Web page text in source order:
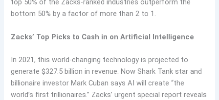
top 50% of the Zacks-ranked industries outperform the
bottom 50% by a factor of more than 2 to 1.
Zacks’ Top Picks to Cash in on Artificial Intelligence
In 2021, this world-changing technology is projected to
generate $327.5 billion in revenue. Now Shark Tank star and
billionaire investor Mark Cuban says AI will create “the
world’s first trillionaires.” Zacks’ urgent special report reveals